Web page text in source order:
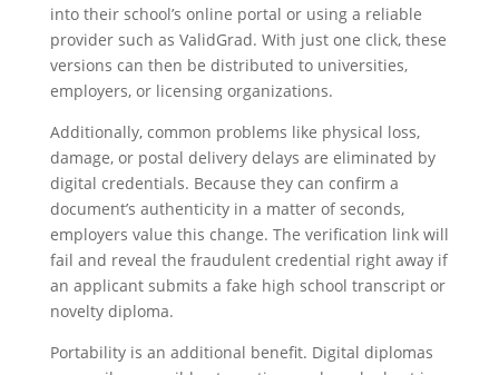
into their school’s online portal or using a reliable
provider such as ValidGrad. With just one click, these
versions can then be distributed to universities,
employers, or licensing organizations.
Additionally, common problems like physical loss,
damage, or postal delivery delays are eliminated by
digital credentials. Because they can confirm a
document’s authenticity in a matter of seconds,
employers value this change. The verification link will
fail and reveal the fraudulent credential right away if
an applicant submits a fake high school transcript or
novelty diploma.
Portability is an additional benefit. Digital diplomas